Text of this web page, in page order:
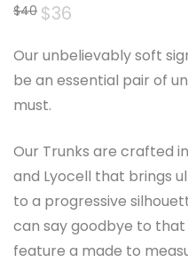
$40 Original
price
$40.
$36
$36.
Our unbelievably soft
be an essential pair of
must.
Our Trunks are crafted
and Lyocell that brings
to a progressive
can say goodbye to
feature a made to